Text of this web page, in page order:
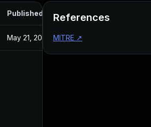
Published
May 21, 2024
References
MITRE ↗